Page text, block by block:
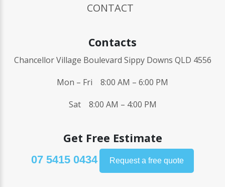
CONTACT
Contacts
Chancellor Village Boulevard Sippy Downs QLD 4556
Mon – Fri 8:00 AM – 6:00 PM
Sat 8:00 AM – 4:00 PM
Get Free Estimate
07 5415 0434 Request a free quote